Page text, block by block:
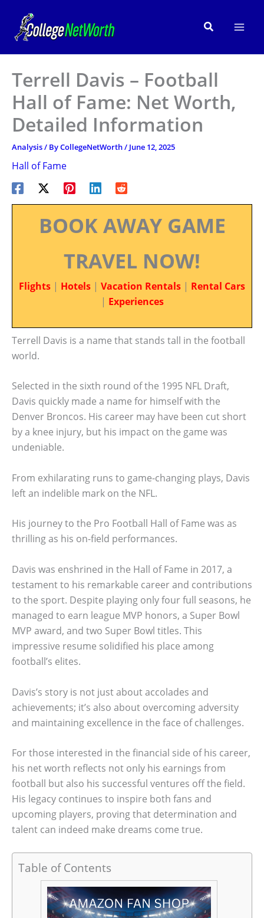
content
Search
Terrell Davis – Football
Hall of Fame: Net Worth,
Detailed Information
Analysis/ ByCollegeNetWorth/ June 12, 2025
Hall of Fame
BOOK AWAY GAME
TRAVEL NOW!
Flights | Hotels | Vacation Rentals | Rental Cars
| Experiences
Terrell Davis is a name that stands tall in the football
world.
Selected in the sixth round of the 1995 NFL Draft,
Davis quickly made a name for himself with the
Denver Broncos. His career may have been cut short
by a knee injury, but his impact on the game was
undeniable.
From exhilarating runs to game-changing plays, Davis
left an indelible mark on the NFL.
His journey to the Pro Football Hall of Fame was as
thrilling as his on-field performances.
Davis was enshrined in the Hall of Fame in 2017, a
testament to his remarkable career and contributions
to the sport. Despite playing only four full seasons, he
managed to earn league MVP honors, a Super Bowl
MVP award, and two Super Bowl titles. This
impressive resume solidified his place among
football’s elites.
Davis’s story is not just about accolades and
achievements; it’s also about overcoming adversity
and maintaining excellence in the face of challenges.
For those interested in the financial side of his career,
his net worth reflects not only his earnings from
football but also his successful ventures off the field.
His legacy continues to inspire both fans and
upcoming players, proving that determination and
talent can indeed make dreams come true.
Table of Contents